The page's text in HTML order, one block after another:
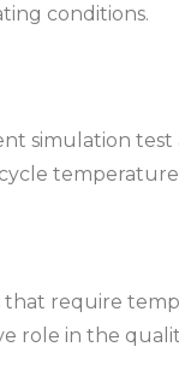
conditions.
simulation
that require
role in the